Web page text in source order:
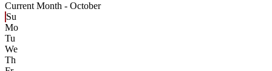
Current Month - October
Su
Mo
Tu
We
Th